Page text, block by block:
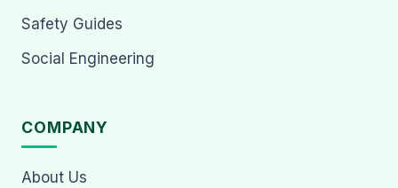
Safety Guides
Social Engineering
COMPANY
About Us